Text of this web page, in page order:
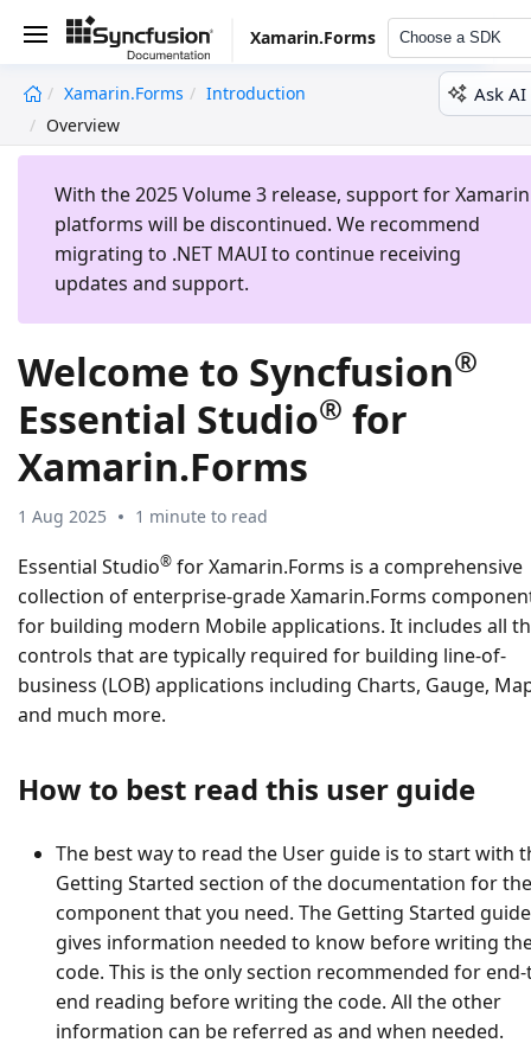
Xamarin.Forms Choose a SDK
Xamarin.Forms
Introduction
Overview
Ask AI
With the 2025 Volume 3 release, support for Xamarin
platforms will be discontinued. We recommend
migrating to .NET MAUI to continue receiving
updates and support.
Welcome to Syncfusion®
Essential Studio® for
Xamarin.Forms
1 Aug 2025 1 minute to read
Essential Studio® for Xamarin.Forms is a comprehensive
collection of enterprise-grade Xamarin.Forms
for building modern Mobile applications. It includes all
controls that are typically required for building line-of-
business (LOB) applications including Charts, Gauge,
and much more.
How to best read this user guide
The best way to read the User guide is to start with
Getting Started section of the documentation for the
component that you need. The Getting Started guide
gives information needed to know before writing
code. This is the only section recommended for
end reading before writing the code. All the other
information can be referred as and when needed.
undefined